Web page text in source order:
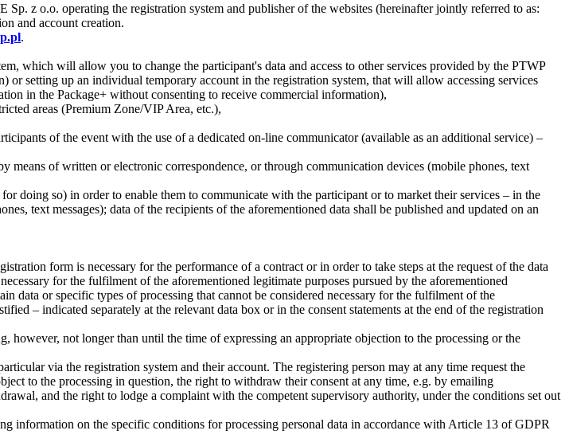
z o.o. operating the registration system and publisher of the websites (hereinafter jointly referred to as:
and account creation.
.
which will allow you to change the participant's data and access to other services provided by the PTWP
setting up an individual temporary account in the registration system, that will allow accessing services
in the Package+ without consenting to receive commercial information),
areas (Premium Zone/VIP Area, etc.),
of the event with the use of a dedicated on-line communicator (available as an additional service) –
means of written or electronic correspondence, or through communication devices (mobile phones, text
doing so) in order to enable them to communicate with the participant or to market their services – in the
text messages); data of the recipients of the aforementioned data shall be published and updated on an
form is necessary for the performance of a contract or in order to take steps at the request of the data
for the fulfilment of the aforementioned legitimate purposes pursued by the aforementioned
data or specific types of processing that cannot be considered necessary for the fulfilment of the
– indicated separately at the relevant data box or in the consent statements at the end of the registration
however, not longer than until the time of expressing an appropriate objection to the processing or the
via the registration system and their account. The registering person may at any time request the
to the processing in question, the right to withdraw their consent at any time, e.g. by emailing
and the right to lodge a complaint with the competent supervisory authority, under the conditions set out
information on the specific conditions for processing personal data in accordance with Article 13 of GDPR